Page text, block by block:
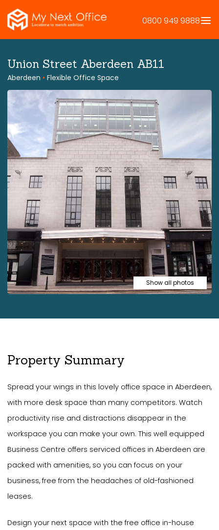
to
content
0800 949 9888
Union Street Aberdeen AB11
Aberdeen • Flexible Office Space
Show all photos
Property Summary
Spread your wings in this lovely office space in Aberdeen,
with more desk space than many competitors. Watch
productivity rise and distractions disappear in the
workspace you can make your own. This well equipped
Business Centre offers serviced offices in Aberdeen are
packed with amenities, so you can focus on your
business, free from the headaches of old-fashioned
leases.
Design your next space with the free office in-house